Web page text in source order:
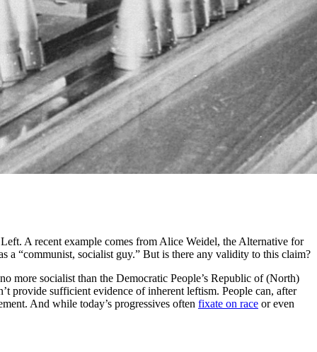
A recent example comes from Alice Weidel, the Alternative for
“communist, socialist guy.” But is there any validity to this claim?
more socialist than the Democratic People’s Republic of (North)
provide sufficient evidence of inherent leftism. People can, after
And while today’s progressives often fixate on race or even